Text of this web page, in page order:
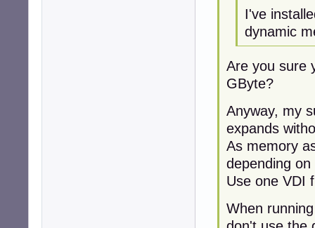
I've
dynamic
Are you sure
GByte?
Anyway, my
expands
As memory
depending
Use one VDI
When